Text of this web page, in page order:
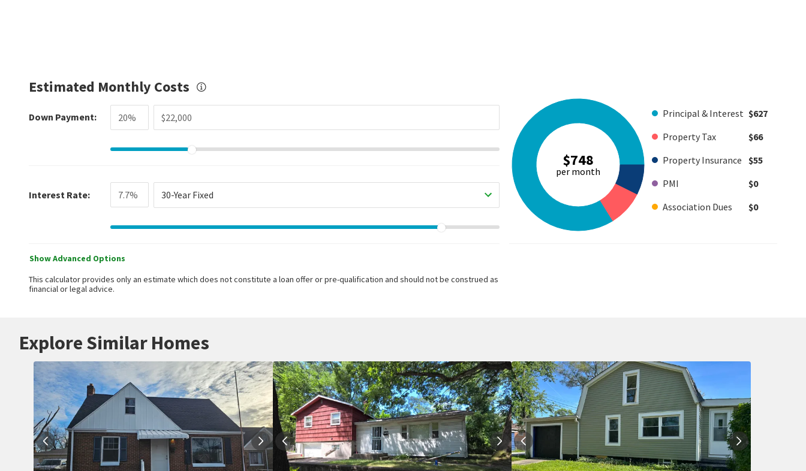
Estimated Monthly Costs
Down Payment:
Interest Rate: 30-Year Fixed
$748
per month
Principal & Interest $627
Property Tax
$66
Property Insurance
$55
PMI
$0
Association Dues
$0
Show Advanced Options
This calculator provides only an estimate which does not constitute a loan offer or pre-qualification and should not be construed as
financial or legal advice.
Explore Similar Homes